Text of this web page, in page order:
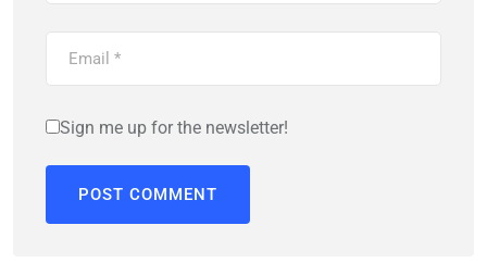
Sign me up for the newsletter!